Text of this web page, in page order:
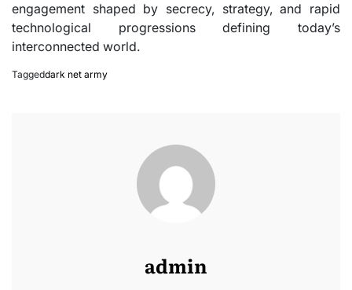
engagement shaped by secrecy, strategy, and rapid
technological progressions defining today’s
interconnected world.
Taggeddark net army
admin